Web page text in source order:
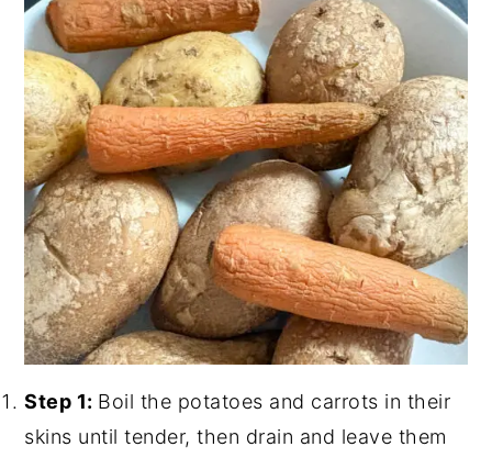
Step 1: Boil the potatoes and carrots in their
skins until tender, then drain and leave them